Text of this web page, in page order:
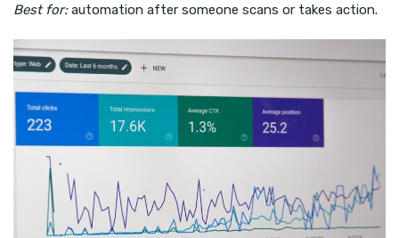
Best for:automation after someone scans or takes action.